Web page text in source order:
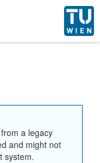
a legacy
and might not
system.